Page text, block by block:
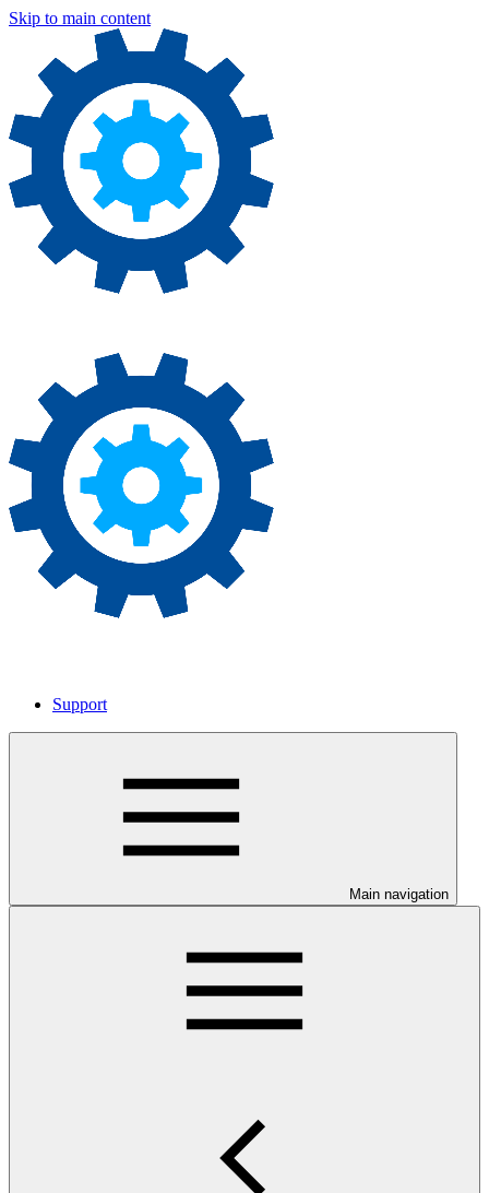
Skip to main content
Support
Main navigation